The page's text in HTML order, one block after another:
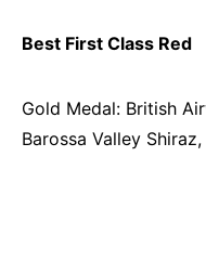
Best First Class Red
Gold Medal: British
Barossa Valley